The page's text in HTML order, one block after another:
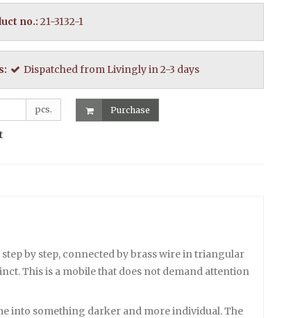
no.: 21-3132-1
Dispatched from Livingly in 2-3 days
pcs. Purchase
by step, connected by brass wire in triangular
This is a mobile that does not demand attention
into something darker and more individual. The